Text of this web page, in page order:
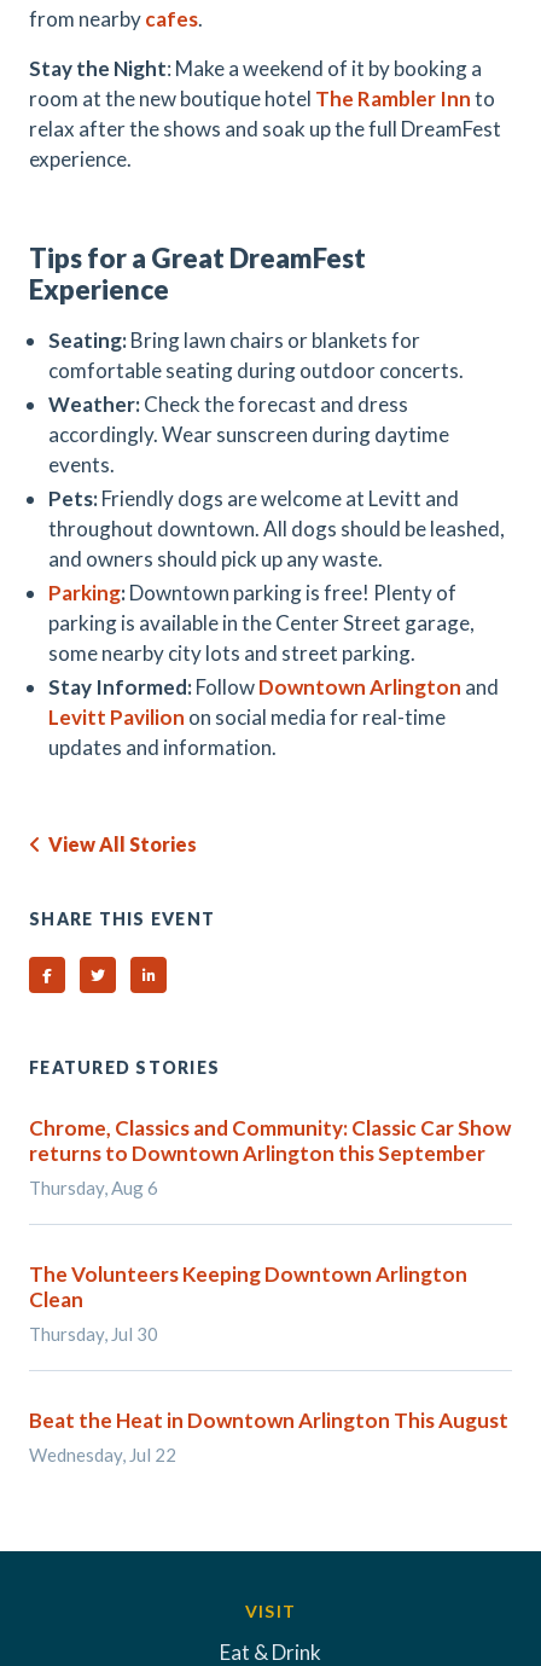
from nearbycafes.
Stay the Night: Make a weekend of it by booking a
room at the new boutique hotel The Rambler Innto
relax after the shows and soak up the full DreamFest
experience.
Tips for a Great DreamFest
Experience
Seating:Bring lawn chairs or blankets for
comfortable seating during outdoor concerts.
Weather:Check the forecast and dress
accordingly. Wear sunscreen during daytime
events.
Pets:Friendly dogs are welcome at Levitt and
throughout downtown. All dogs should be leashed,
and owners should pick up any waste.
Parking:Downtown parking is free! Plenty of
parking is available in the Center Street garage,
some nearby city lots and street parking.
Stay Informed:FollowDowntown Arlington and
Levitt Pavilion on social media for real-time
updates and information.
View All Stories
SHARE THIS EVENT
Share on Facebook
Share on TwitterShare on Linked In
FEATURED STORIES
Chrome, Classics and Community: Classic Car Show
returns to Downtown Arlington this September
Thursday, Aug 6
The Volunteers Keeping Downtown Arlington
Clean
Thursday, Jul 30
Beat the Heat in Downtown Arlington This August
Wednesday, Jul 22
VISIT
Eat & Drink